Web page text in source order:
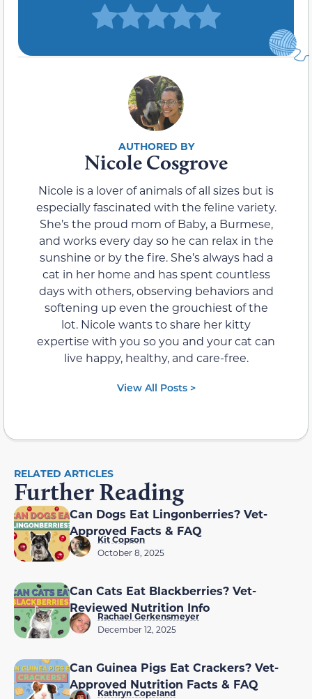
Nicole Cosgrove
Nicole is a lover of animals of all sizes but is
especially fascinated with the feline variety.
She’s the proud mom of Baby, a Burmese,
and works every day so he can relax in the
sunshine or by the fire. She’s always had a
cat in her home and has spent countless
days with others, observing behaviors and
softening up even the grouchiest of the
lot. Nicole wants to share her kitty
expertise with you so you and your cat can
live happy, healthy, and care-free.
View All Posts >
RELATED ARTICLES
Further Reading
Can Dogs Eat Lingonberries? Vet-
Approved Facts & FAQ
Kit Copson
October 8, 2025
Can Cats Eat Blackberries? Vet-
Reviewed Nutrition Info
Rachael Gerkensmeyer
December 12, 2025
Can Guinea Pigs Eat Crackers? Vet-
Approved Nutrition Facts & FAQ
Kathryn Copeland